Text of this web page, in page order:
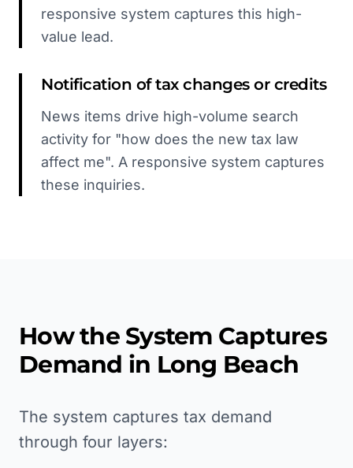
responsive system captures this high-
value lead.
Notification of tax changes or credits
News items drive high-volume search
activity for "how does the new tax law
affect me". A responsive system captures
these inquiries.
How the System Captures
Demand in Long Beach
The system captures tax demand
through four layers: